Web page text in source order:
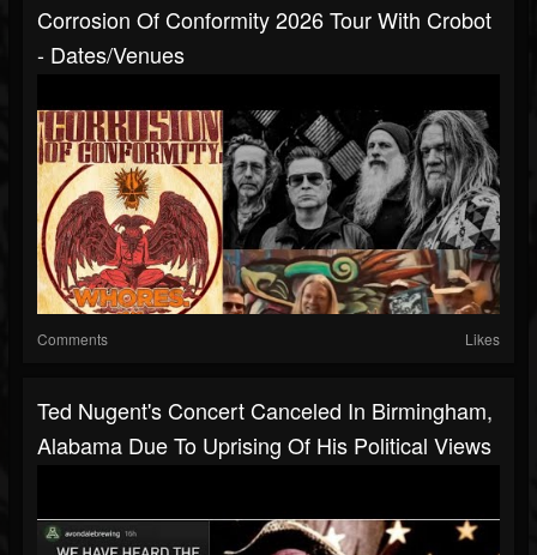
Corrosion Of Conformity 2026 Tour With Crobot
- Dates/venues
Comments Likes
Ted Nugent's Concert Canceled In Birmingham,
Alabama Due To Uprising Of His Political Views